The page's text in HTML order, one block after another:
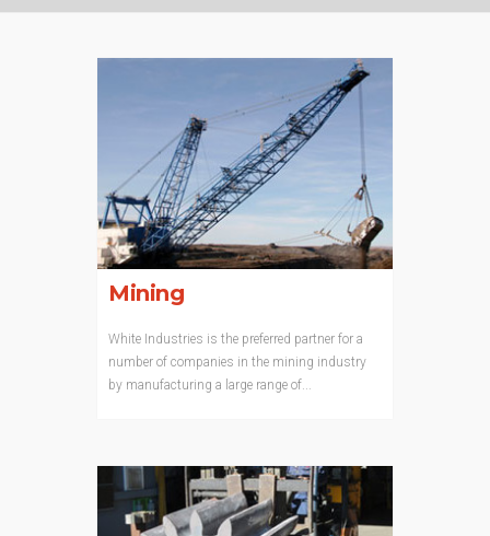
Mining
White Industries is the preferred partner for a
number of companies in the mining industry
by manufacturing a large range of...